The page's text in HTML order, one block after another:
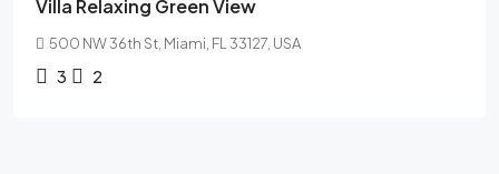
Villa Relaxing Green View
500 NW 36th St, Miami, FL 33127, USA
3 2